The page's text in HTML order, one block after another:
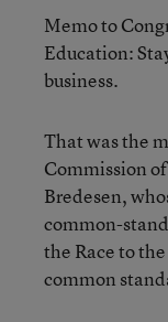
Memo to
Education:
business.
That was the
Commission
Bredesen,
common-
the Race to
common